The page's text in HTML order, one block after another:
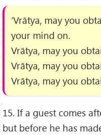
‘Vrātya, may you
your mind on.
Vrātya, may you
Vrātya, may you
Vrātya, may you
15. If a guest comes
but before he has